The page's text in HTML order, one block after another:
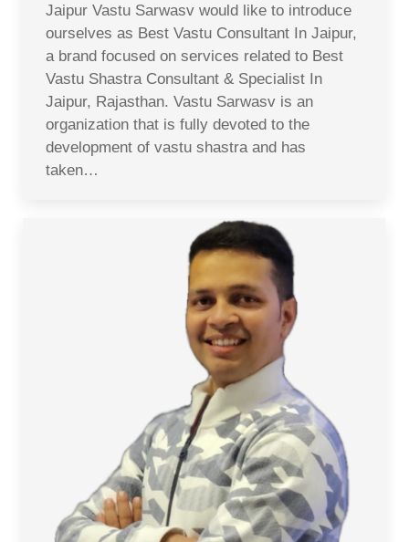
Jaipur Vastu Sarwasv would like to introduce
ourselves as Best Vastu Consultant In Jaipur,
a brand focused on services related to Best
Vastu Shastra Consultant & Specialist In
Jaipur, Rajasthan. Vastu Sarwasv is an
organization that is fully devoted to the
development of vastu shastra and has
taken…